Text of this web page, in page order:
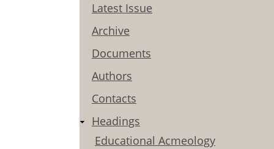
Latest Issue
Archive
Documents
Authors
Contacts
Headings
Educational Acmeology